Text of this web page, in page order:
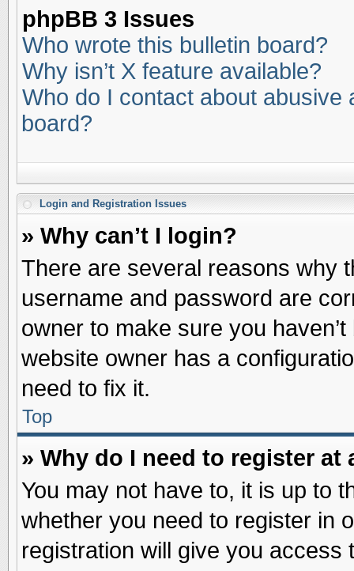
phpBB 3 Issues
Who wrote this bulletin board?
Why isn’t X feature available?
Who do I contact about abusive
board?
Login and Registration Issues
» Why can’t I login?
There are several reasons why
username and password are
owner to make sure you
website owner has a
need to fix it.
Top
» Why do I need to register at
You may not have to, it is up to
whether you need to register in
registration will give you access